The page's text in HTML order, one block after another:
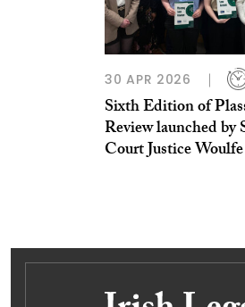
30 APR 2026
Sixth Edition of
Review launched by
Court Justice Woulfe